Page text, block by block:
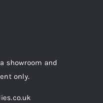
showroom and
only.